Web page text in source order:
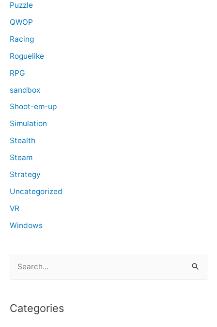
Puzzle
QWOP
Racing
Roguelike
RPG
sandbox
Shoot-em-up
Simulation
Stealth
Steam
Strategy
Uncategorized
VR
Windows
rCategories